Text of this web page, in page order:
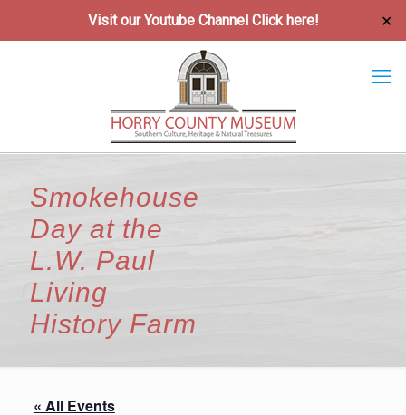
Visit our Youtube Channel Click here! ✕
Smokehouse
Day at the
L.W. Paul
Living
History Farm
« All Events